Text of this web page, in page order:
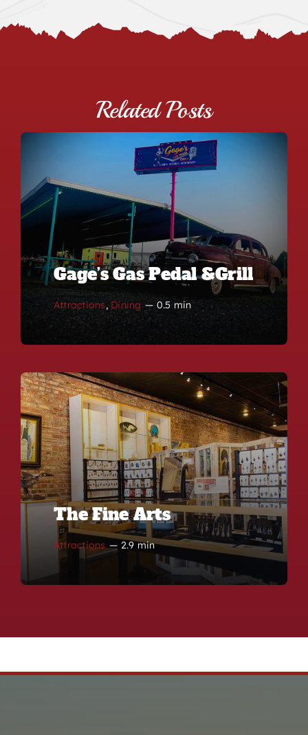
Related Posts
Gage’s Gas Pedal &Grill
Attractions,Dining — 0.5 min
The Fine Arts
Attractions — 2.9 min